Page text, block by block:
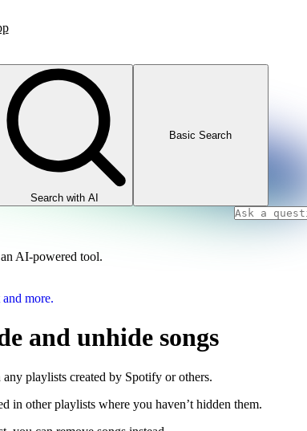
Search with AI
Basic Search
AI-powered tool.
more.
and unhide songs
playlists created by Spotify or others.
in other playlists where you haven’t hidden them.